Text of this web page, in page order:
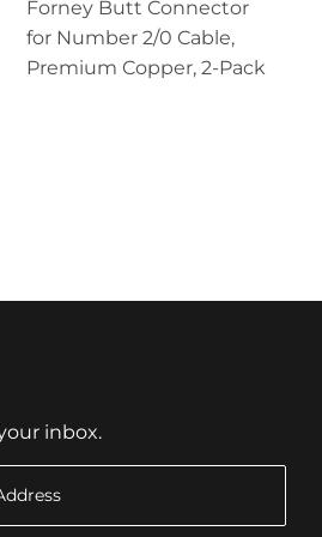
Forney Butt Connector
for Number 2/0 Cable,
Premium Copper, 2-Pack
inbox.